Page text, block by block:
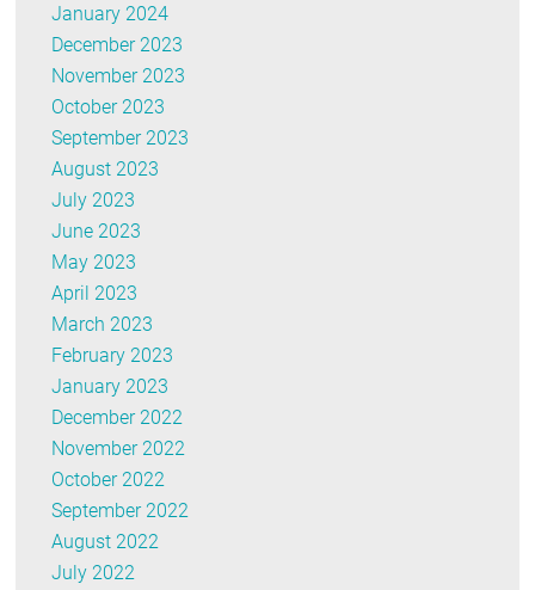
January 2024
December 2023
November 2023
October 2023
September 2023
August 2023
July 2023
June 2023
May 2023
April 2023
March 2023
February 2023
January 2023
December 2022
November 2022
October 2022
September 2022
August 2022
July 2022